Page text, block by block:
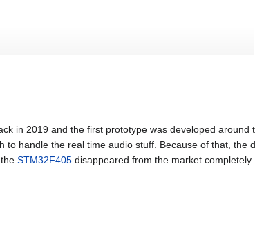
in 2019 and the first prototype was developed around
to handle the real time audio stuff. Because of that, the
STM32F405 disappeared from the market completely.